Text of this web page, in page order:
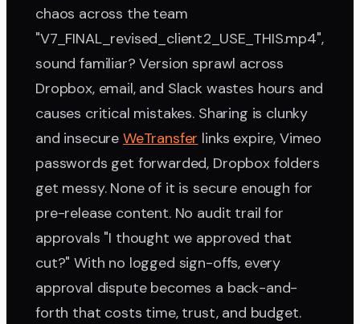
chaos across the team
"V7_FINAL_revised_client2_USE_THIS.mp4",
sound familiar? Version sprawl across
Dropbox, email, and Slack wastes hours and
causes critical mistakes. Sharing is clunky
and insecure WeTransfer links expire, Vimeo
passwords get forwarded, Dropbox folders
get messy. None of it is secure enough for
pre-release content. No audit trail for
approvals "I thought we approved that
cut?" With no logged sign-offs, every
approval dispute becomes a back-and-
forth that costs time, trust, and budget.